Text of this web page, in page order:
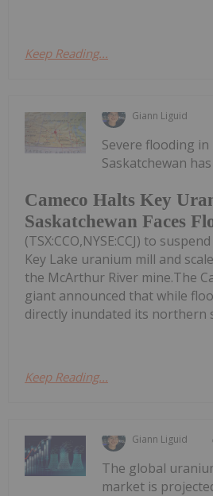
Keep Reading...
Giann Liguid
Cameco Halts Key
Saskatchewan Faces
Severe flooding
Saskatchewan
(TSX:CCO,NYSE:CCJ) to
Key Lake uranium mill and
the McArthur River mine.The
giant announced that while
directly inundated its northern
Keep Reading...
Giann Liguid
The global
market is